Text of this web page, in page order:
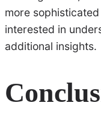
more
interested in
additional insights.